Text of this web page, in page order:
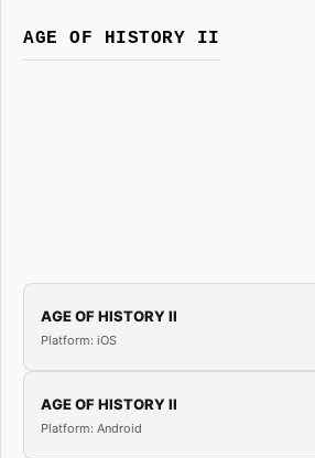
AGE OF HISTORY II
AGE OF HISTORY II
Platform: iOS
AGE OF HISTORY II
Platform: Android